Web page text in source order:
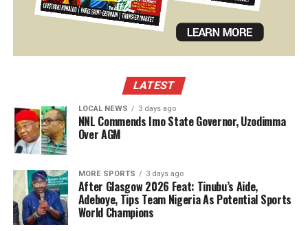
LATEST
LOCAL NEWS 3 days ago
NNL Commends Imo State Governor, Uzodimma
Over AGM
MORE SPORTS 3 days ago
After Glasgow 2026 Feat: Tinubu’s Aide,
Adeboye, Tips Team Nigeria As Potential Sports
World Champions